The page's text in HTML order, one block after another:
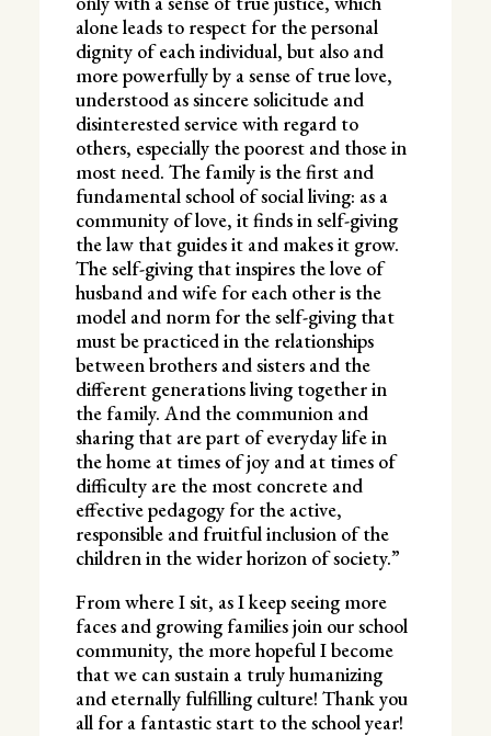
alone leads to respect for the personal
dignity of each individual, but also and
more powerfully by a sense of true love,
understood as sincere solicitude and
disinterested service with regard to
others, especially the poorest and those in
most need. The family is the first and
fundamental school of social living: as a
community of love, it finds in self-giving
the law that guides it and makes it grow.
The self-giving that inspires the love of
husband and wife for each other is the
model and norm for the self-giving that
must be practiced in the relationships
between brothers and sisters and the
different generations living together in
the family. And the communion and
sharing that are part of everyday life in
the home at times of joy and at times of
difficulty are the most concrete and
effective pedagogy for the active,
responsible and fruitful inclusion of the
children in the wider horizon of society.”
From where I sit, as I keep seeing more
faces and growing families join our school
community, the more hopeful I become
that we can sustain a truly humanizing
and eternally fulfilling culture! Thank you
all for a fantastic start to the school year!